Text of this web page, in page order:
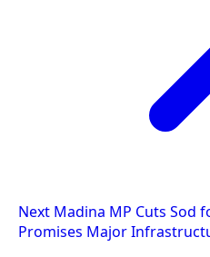
Next Madina MP Cuts Sod
Promises Major